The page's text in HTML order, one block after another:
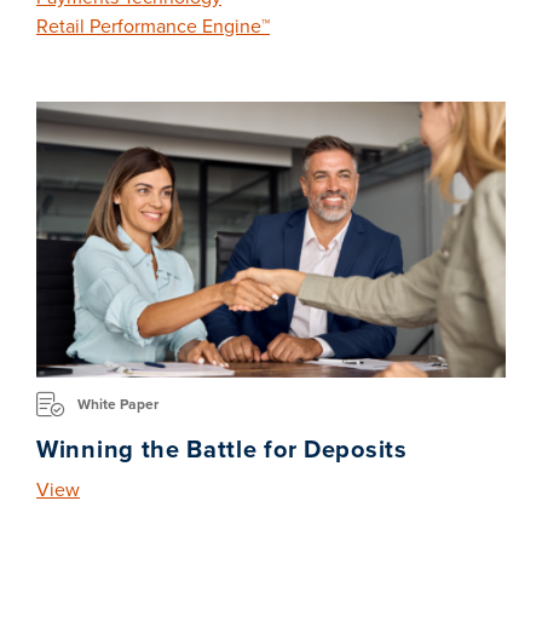
Retail Performance Engine™
White Paper
Winning the Battle for Deposits
View